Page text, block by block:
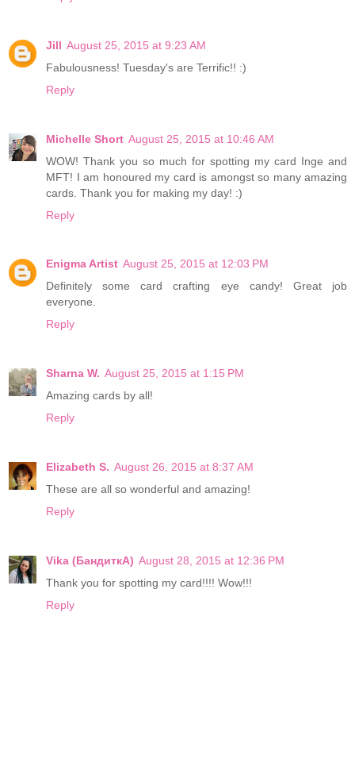
Jill August 25, 2015 at 9:23 AM
Fabulousness! Tuesday's are Terrific!! :)
Reply
Michelle Short August 25, 2015 at 10:46 AM
WOW! Thank you so much for spotting my card Inge and
MFT! I am honoured my card is amongst so many amazing
cards. Thank you for making my day! :)
Reply
Enigma Artist August 25, 2015 at 12:03 PM
Definitely some card crafting eye candy! Great job
everyone.
Reply
Sharna W. August 25, 2015 at 1:15 PM
Amazing cards by all!
Reply
Elizabeth S. August 26, 2015 at 8:37 AM
These are all so wonderful and amazing!
Reply
Vika (БандиткА) August 28, 2015 at 12:36 PM
Thank you for spotting my card!!!! Wow!!!
Reply